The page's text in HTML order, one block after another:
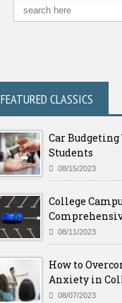
FEATURED CLASSICS
Car
Students
08/15/2023
College
08/11/2023
How to
Anxiety in
08/07/2023